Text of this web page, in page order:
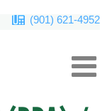
(901) 621-4952